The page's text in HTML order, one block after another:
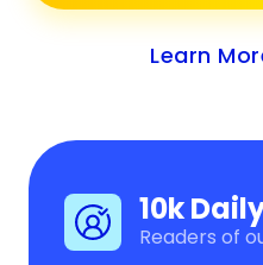
Learn
10k
Readers of